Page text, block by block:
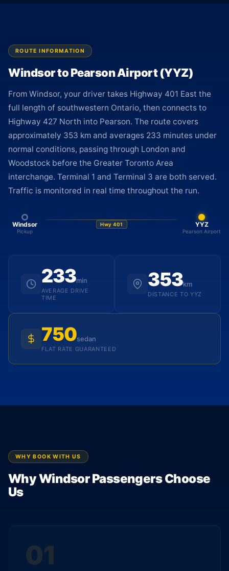
ROUTE INFORMATION
Windsor to Pearson Airport (YYZ)
From Windsor, your driver takes Highway 401 East the
full length of southwestern Ontario, then connects to
Highway 427 North into Pearson. The route covers
approximately 353 km and averages 233 minutes under
normal conditions, passing through London and
Woodstock before the Greater Toronto Area
interchange. Terminal 1 and Terminal 3 are both served.
Traffic is monitored in real time throughout the run.
Windsor
Pickup
Hwy 401 YYZ
Pearson Airport
233min
AVERAGE DRIVE
TIME
353km
DISTANCE TO YYZ
750sedan
FLAT RATE GUARANTEED
WHY BOOK WITH US
Why Windsor Passengers Choose
Us
01